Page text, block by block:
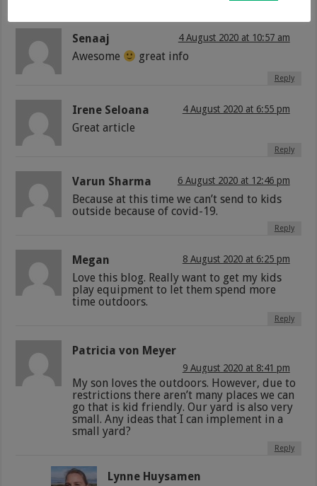
Senaaj 4 August 2020 at 10:57 am
Awesome great info
Reply
Irene Seloana 4 August 2020 at 6:55 pm
Great article
Reply
Varun Sharma 6 August 2020 at 12:46 pm
Because at this time we can’t send to kids
outside because of covid-19.
Reply
Megan 8 August 2020 at 6:25 pm
Love this blog. Really want to get my kids
play equipment to let them spend more
time outdoors.
Reply
Patricia von Meyer
9 August 2020 at 8:41 pm
My son loves the outdoors. However, due to
restrictions there aren’t many places we can
go that is kid friendly. Our yard is also very
small. Any ideas that I can implement in a
small yard?
Reply
Lynne Huysamen